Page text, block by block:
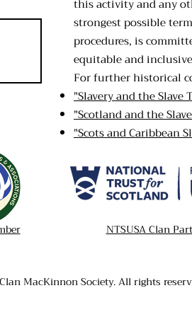
this activity and any
strongest possible
procedures, is
equitable and
For further historical
"Slavery and the Slave
"Scotland and the
"Scots and Caribbean
NTSUSA Clan
MacKinnon Society. All rights